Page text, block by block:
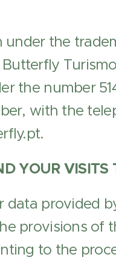
under the
the number
with the
YOUR VISITS
data provided
provisions of
to the